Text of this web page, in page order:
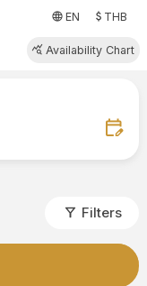
language EN attach_moneyTHB
query_stats Availability Chart
edit_calendar
filter_alt Filters